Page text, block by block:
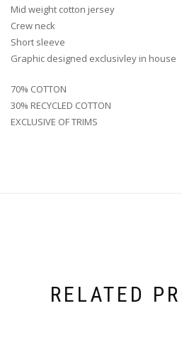
Mid weight cotton jersey
Crew neck
Short sleeve
Graphic designed exclusivley in house
70% COTTON
30% RECYCLED COTTON
EXCLUSIVE OF TRIMS
RELATED